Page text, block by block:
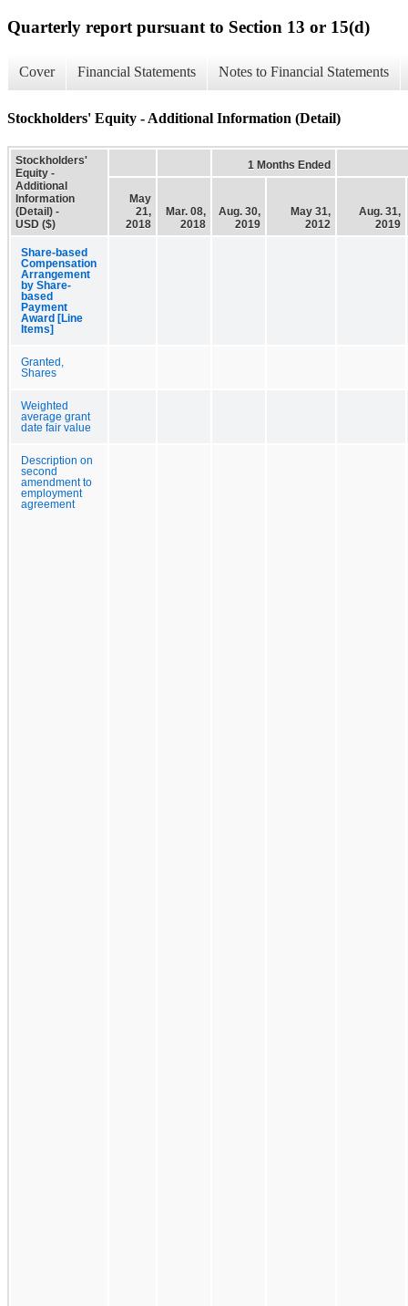
Quarterly report pursuant to Section 13 or 15(d)
Cover Financial Statements Notes to Financial Statements
Stockholders' Equity - Additional Information (Detail)
Stockholders'
Equity -
Additional
Information
(Detail) -
USD ($)
1 Months Ended
May
21,
2018
Mar. 08,
2018
Aug. 30,
2019
May 31,
2012
Aug. 31,
2019
Share-based
Compensation
Arrangement
by Share-
based
Payment
Award [Line
Items]
Granted,
Shares
Weighted
average grant
date fair value
Description on
second
amendment to
employment
agreement